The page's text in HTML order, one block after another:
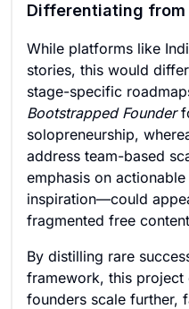
Differentiating from
While platforms like
stories, this would
stage-specific
Bootstrapped Founder
solopreneurship,
address team-based
emphasis on
inspiration—could
fragmented free
By distilling rare
framework, this project
founders scale further,